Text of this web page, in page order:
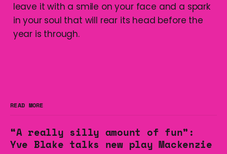
leave it with a smile on your face and a spark
in your soul that will rear its head before the
year is through.
READ MORE
“A really silly amount of fun”:
Yve Blake talks new play Mackenzie